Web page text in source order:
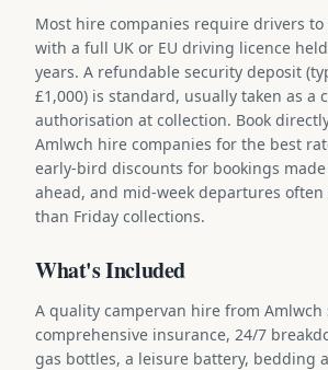
Most hire companies require drivers to
with a full UK or EU driving licence
years. A refundable security deposit
£1,000) is standard, usually taken as a
authorisation at collection. Book
Amlwch hire companies for the best
early-bird discounts for bookings
ahead, and mid-week departures
than Friday collections.
What's Included
A quality campervan hire from
comprehensive insurance, 24/7
gas bottles, a leisure battery, bedding